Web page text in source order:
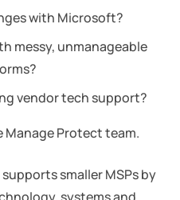
with Microsoft?
messy, unmanageable
vendor tech support?
Manage Protect team.
smaller MSPs by